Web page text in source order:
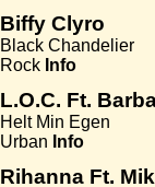
Biffy Clyro
Black Chandelier
Rock Info
L.O.C. Ft.
Helt Min Egen
Urban Info
Rihanna Ft.